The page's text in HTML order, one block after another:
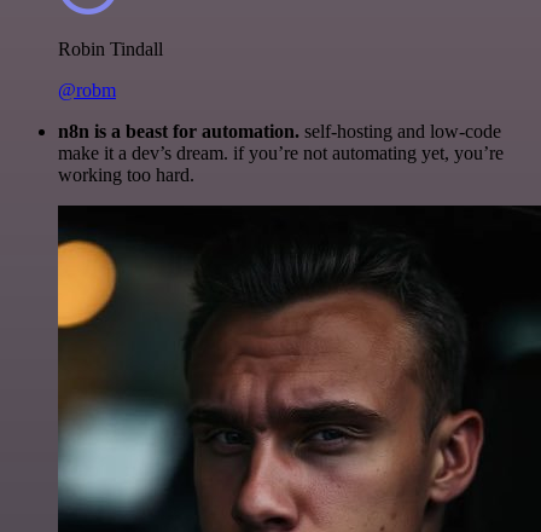
Robin Tindall
@robm
n8n is a beast for automation. self-hosting and low-code
make it a dev’s dream. if you’re not automating yet, you’re
working too hard.